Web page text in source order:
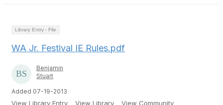
Library Entry - File
WA Jr. Festival IE Rules.pdf
Benjamin
Stuart
Added 07-19-2013
View Library Entry View Library View Community